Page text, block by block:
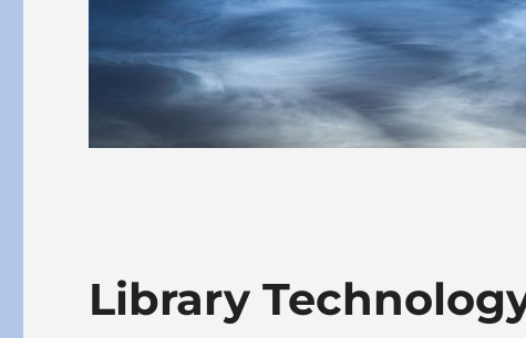
Library